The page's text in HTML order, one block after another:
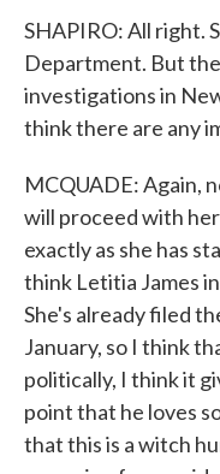
SHAPIRO: All right.
Department. But
investigations in
think there are any
MCQUADE: Again,
will proceed with
exactly as she has
think Letitia James
She's already filed
January, so I think
politically, I think it
point that he loves
that this is a witch